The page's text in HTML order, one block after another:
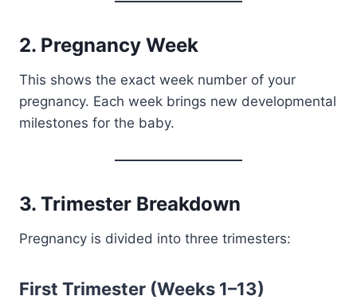
2. Pregnancy Week
This shows the exact week number of your
pregnancy. Each week brings new developmental
milestones for the baby.
3. Trimester Breakdown
Pregnancy is divided into three trimesters:
First Trimester (Weeks 1–13)